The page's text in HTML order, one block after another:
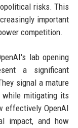
risks. This
important
competition.
lab opening
a significant
signal a mature
mitigating its
effectively OpenAI
impact, and how